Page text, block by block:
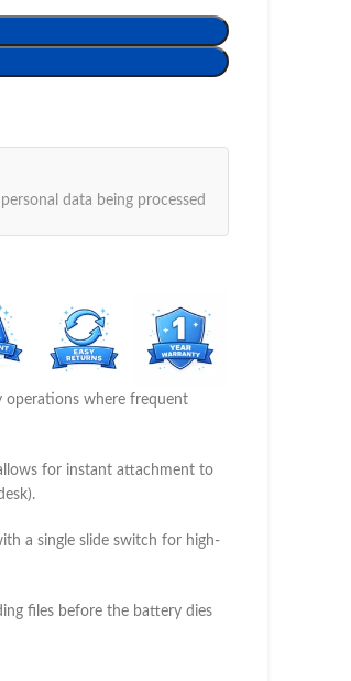
data being processed
operations where frequent
for instant attachment to
a single slide switch for high-
files before the battery dies